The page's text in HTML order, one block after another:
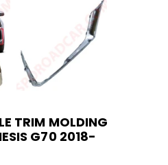
TRIM MOLDING
G70 2018-